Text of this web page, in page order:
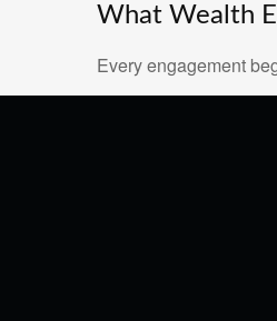
What Wealth
Every engagement